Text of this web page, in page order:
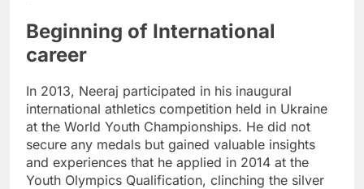
Beginning of International
career
In 2013, Neeraj participated in his inaugural
international athletics competition held in Ukraine
at the World Youth Championships. He did not
secure any medals but gained valuable insights
and experiences that he applied in 2014 at the
Youth Olympics Qualification, clinching the silver